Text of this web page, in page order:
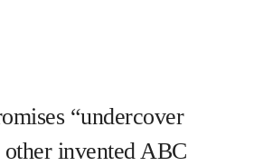
“undercover
other invented ABC